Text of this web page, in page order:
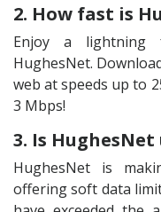
2. How fast is
Enjoy a lightning
HughesNet.
web at speeds up to
3 Mbps!
3. Is
HughesNet is
offering soft data